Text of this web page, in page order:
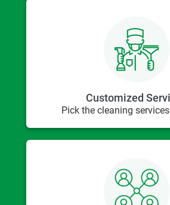
Customized
Pick the cleaning